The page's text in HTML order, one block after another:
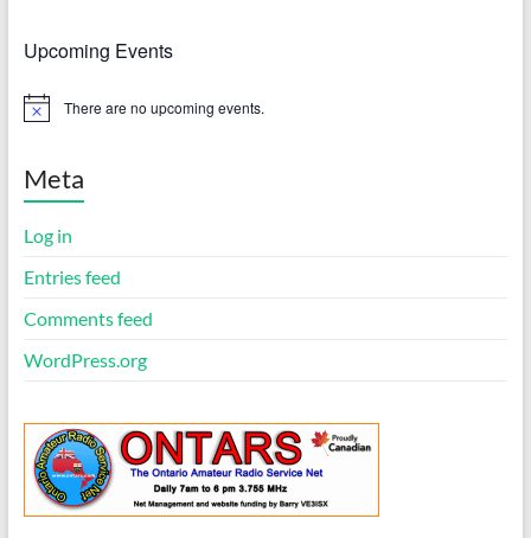
Upcoming Events
N
c
There are no upcoming events.
Meta
Log in
Entries feed
Comments feed
WordPress.org